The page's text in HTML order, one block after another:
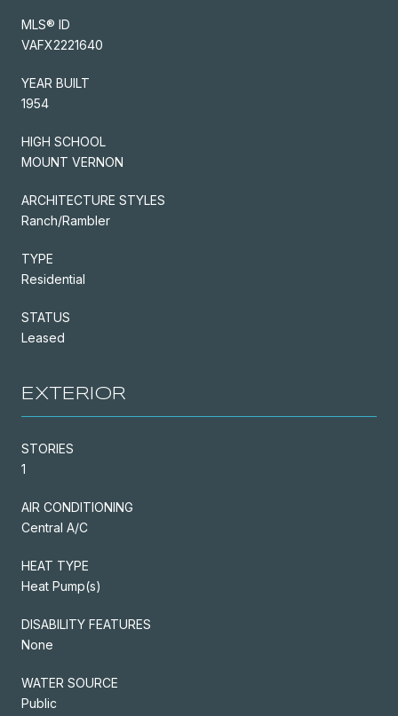
MLS® ID
VAFX2221640
YEAR BUILT
1954
HIGH SCHOOL
MOUNT VERNON
ARCHITECTURE STYLES
Ranch/Rambler
TYPE
Residential
STATUS
Leased
EXTERIOR
STORIES
1
AIR CONDITIONING
Central A/C
HEAT TYPE
Heat Pump(s)
DISABILITY FEATURES
None
WATER SOURCE
Public